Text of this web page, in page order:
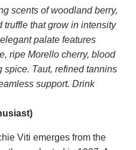
scents of woodland berry,
truffle that grow in intensity
palate features
ripe Morello cherry, blood
Taut, refined tannins
support. Drink
Viti emerges from the